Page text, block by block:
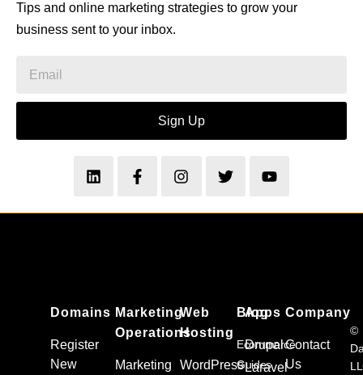
Tips and online marketing strategies to grow your
business sent to your inbox.
Sign Up
Domains
Register
New
Marketing
Operations
Marketing
Web
Hosting
WordPress
Apps
Drupal
Laravel
Blog
Ecommerce
Guides
Company
Contact
Us
©